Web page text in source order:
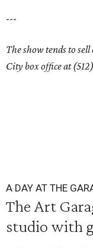
---
The show tends to
City box office at
A DAY AT THE
The Art
studio with